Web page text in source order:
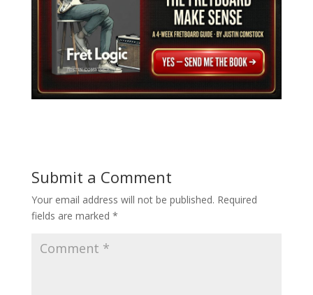
Submit a Comment
Your email address will not be published. Required
fields are marked *